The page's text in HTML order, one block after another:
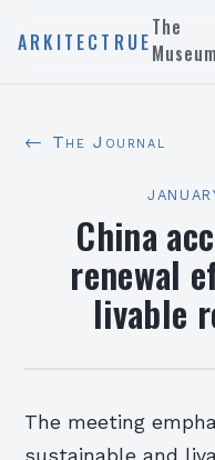
ARKITECTRUE
The
Museum
← The Journal
China
renewal
livable
The meeting
sustainable and